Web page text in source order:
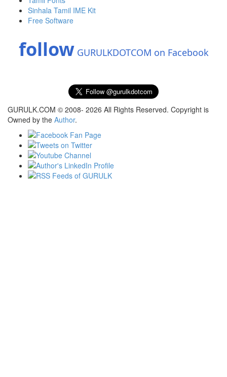
Sinhala Tamil IME Kit
Free Software
follow GURULKDOTCOM on Facebook
GURULK.COM © 2008- 2026 All Rights Reserved. Copyright is
Owned by the Author.